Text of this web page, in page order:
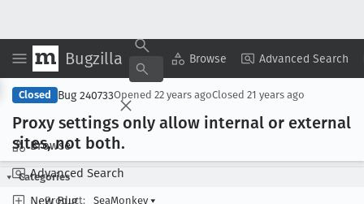
Bugzilla Browse Advanced Search
Browse
Advanced Search
New Bug
Copy Summary ▾ View ▾
Closed Bug 240733Opened 22 years agoClosed 21 years ago
Proxy settings only allow internal or external
sites, not both.
Categories
Product:
SeaMonkey ▾